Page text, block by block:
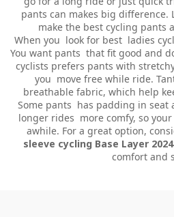
pants can makes big difference.
make the best cycling pants
When you look for best ladies
You want pants that fit good and
cyclists prefers pants with
you move free while ride.
breathable fabric, which help
Some pants has padding in seat
longer rides more comfy, so
awhile. For a great option,
sleeve cycling Base Layer
comfort and